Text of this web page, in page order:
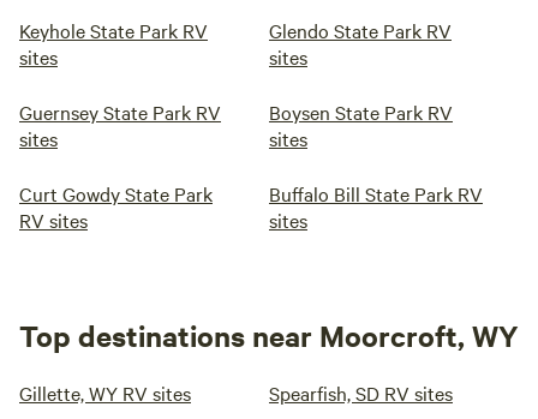
Keyhole State Park RV
sites
Glendo State Park RV
sites
Guernsey State Park RV
sites
Boysen State Park RV
sites
Curt Gowdy State Park
RV sites
Buffalo Bill State Park RV
sites
Top destinations near Moorcroft, WY
Gillette, WY RV sites Spearfish, SD RV sites